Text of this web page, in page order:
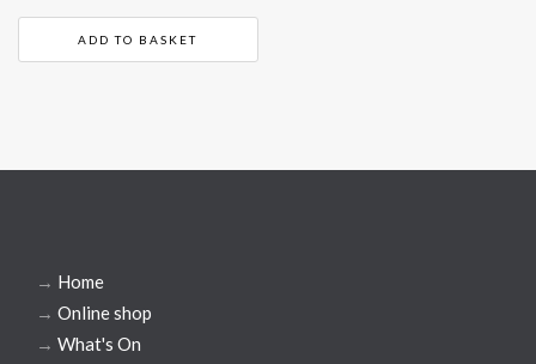
ADD TO BASKET
→ Home
→ Online shop
→ What's On